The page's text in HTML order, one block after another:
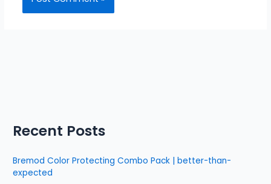
Recent Posts
Bremod Color Protecting Combo Pack | better-than-
expected